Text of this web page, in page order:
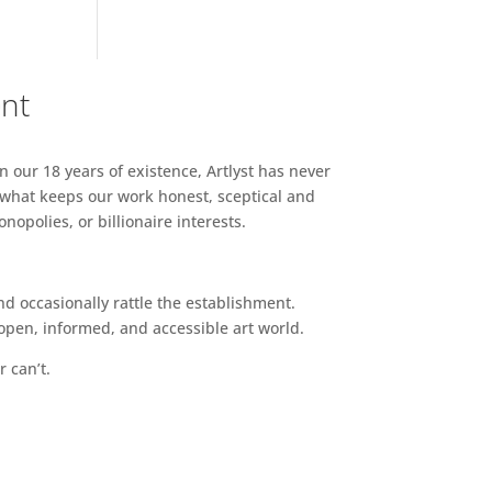
18 years of existence, Artlyst has never
keeps our work honest, sceptical and
or billionaire interests.
occasionally rattle the establishment.
informed, and accessible art world.
can’t.